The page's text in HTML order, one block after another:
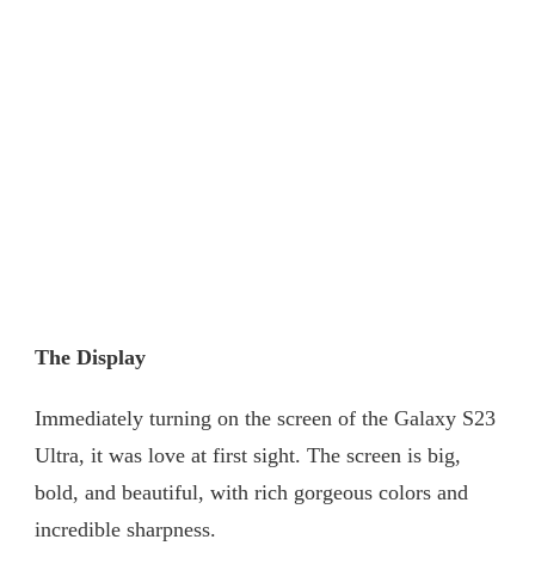
The Display
Immediately turning on the screen of the Galaxy S23
Ultra, it was love at first sight. The screen is big,
bold, and beautiful, with rich gorgeous colors and
incredible sharpness.